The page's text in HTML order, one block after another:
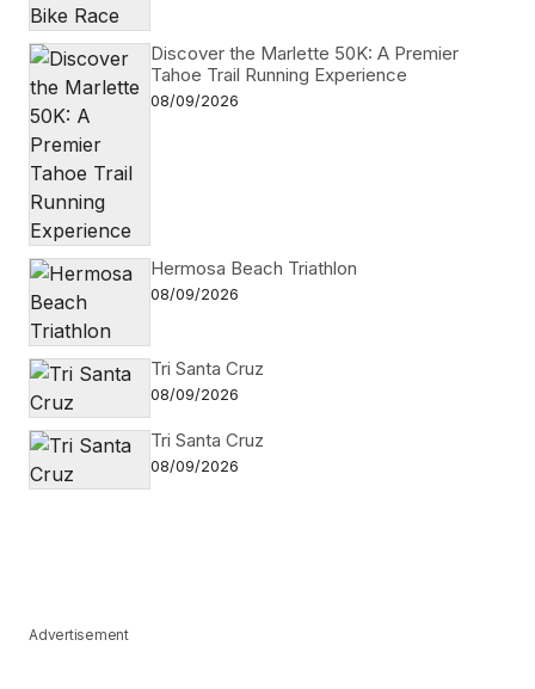
Discover the Marlette 50K: A Premier
Tahoe Trail Running Experience
08/09/2026
Hermosa Beach Triathlon
08/09/2026
Tri Santa Cruz
08/09/2026
Tri Santa Cruz
08/09/2026
Advertisement